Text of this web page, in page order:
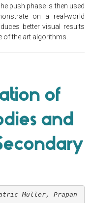
push phase is then used
on a real-world
better visual results
the art algorithms.
of
and
Müller, Prapan